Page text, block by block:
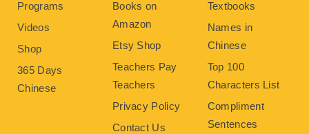
Programs
Videos
Shop
365 Days
Chinese
Books on
Amazon
Etsy Shop
Teachers Pay
Teachers
Privacy Policy
Contact Us
Textbooks
Names in
Chinese
Top 100
Characters List
Compliment
Sentences